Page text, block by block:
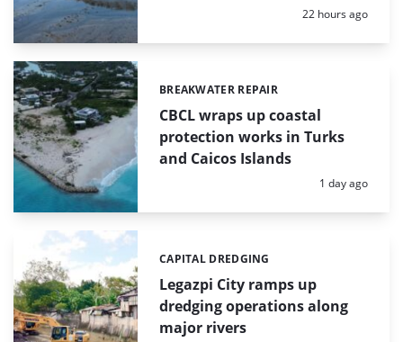
Posted:
22 hours ago
CBCL wraps up coastal
protection works in Turks
and Caicos Islands
Categories:
BREAKWATER REPAIR
Posted:
1 day ago
Legazpi City ramps up
dredging operations along
major rivers
Categories:
CAPITAL DREDGING